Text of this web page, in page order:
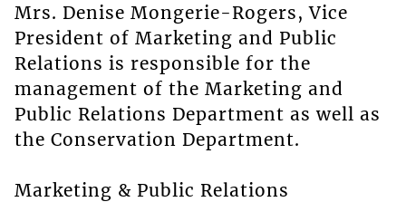
Mrs. Denise Mongerie-Rogers, Vice
President of Marketing and Public
Relations is responsible for the
management of the Marketing and
Public Relations Department as well as
the Conservation Department.
Marketing & Public Relations